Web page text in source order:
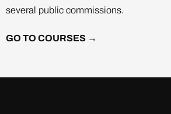
several public commissions.
GO TO COURSES →